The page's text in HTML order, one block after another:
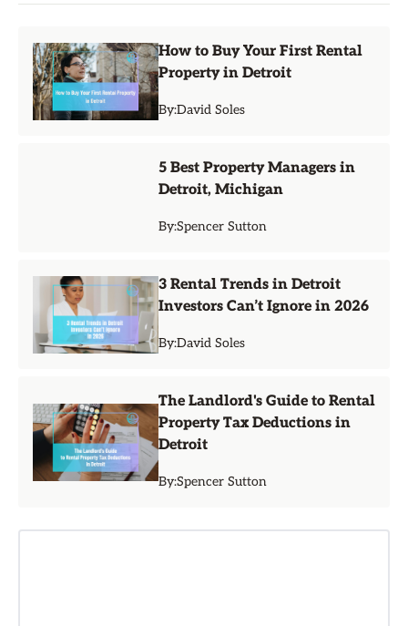
How to Buy Your First Rental
Property in Detroit
By:David Soles
5 Best Property Managers in
Detroit, Michigan
By:Spencer Sutton
3 Rental Trends in Detroit
Investors Can’t Ignore in 2026
By:David Soles
The Landlord's Guide to Rental
Property Tax Deductions in
Detroit
By:Spencer Sutton